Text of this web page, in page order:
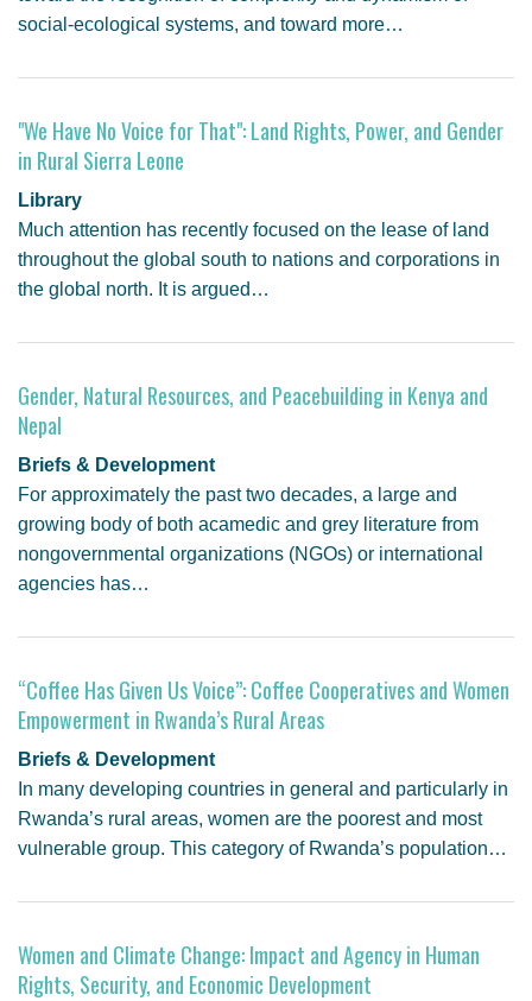
social-ecological systems, and toward more…
"We Have No Voice for That": Land Rights, Power, and Gender
in Rural Sierra Leone
Library
Much attention has recently focused on the lease of land
throughout the global south to nations and corporations in
the global north. It is argued…
Gender, Natural Resources, and Peacebuilding in Kenya and
Nepal
Briefs & Development
For approximately the past two decades, a large and
growing body of both acamedic and grey literature from
nongovernmental organizations (NGOs) or international
agencies has…
“Coffee Has Given Us Voice”: Coffee Cooperatives and Women
Empowerment in Rwanda’s Rural Areas
Briefs & Development
In many developing countries in general and particularly in
Rwanda’s rural areas, women are the poorest and most
vulnerable group. This category of Rwanda’s population…
Women and Climate Change: Impact and Agency in Human
Rights, Security, and Economic Development